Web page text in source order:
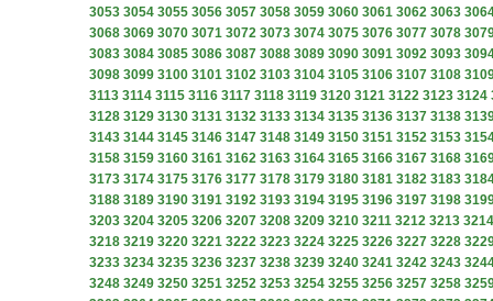
3053 3054 3055 3056 3057 3058 3059 3060 3061 3062 3063
3068 3069 3070 3071 3072 3073 3074 3075 3076 3077 3078
3083 3084 3085 3086 3087 3088 3089 3090 3091 3092 3093
3098 3099 3100 3101 3102 3103 3104 3105 3106 3107 3108
3113 3114 3115 3116 3117 3118 3119 3120 3121 3122 3123 3124
3128 3129 3130 3131 3132 3133 3134 3135 3136 3137 3138
3143 3144 3145 3146 3147 3148 3149 3150 3151 3152 3153
3158 3159 3160 3161 3162 3163 3164 3165 3166 3167 3168
3173 3174 3175 3176 3177 3178 3179 3180 3181 3182 3183
3188 3189 3190 3191 3192 3193 3194 3195 3196 3197 3198
3203 3204 3205 3206 3207 3208 3209 3210 3211 3212 3213 3214
3218 3219 3220 3221 3222 3223 3224 3225 3226 3227 3228
3233 3234 3235 3236 3237 3238 3239 3240 3241 3242 3243
3248 3249 3250 3251 3252 3253 3254 3255 3256 3257 3258